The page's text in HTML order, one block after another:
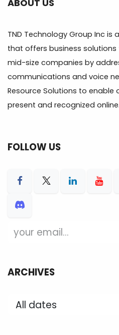
ABOUT US
TND Technology Group Inc is
that offers business
mid-size companies by
communications and voice
Resource Solutions to enable
present and recognized online.
FOLLOW US
ARCHIVES